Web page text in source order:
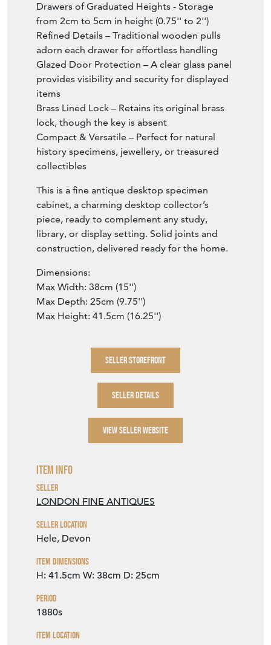
Drawers of Graduated Heights - Storage
from 2cm to 5cm in height (0.75'' to 2'')
Refined Details – Traditional wooden pulls
adorn each drawer for effortless handling
Glazed Door Protection – A clear glass panel
provides visibility and security for displayed
items
Brass Lined Lock – Retains its original brass
lock, though the key is absent
Compact & Versatile – Perfect for natural
history specimens, jewellery, or treasured
collectibles
This is a fine antique desktop specimen
cabinet, a charming desktop collector’s
piece, ready to complement any study,
library, or display setting. Solid joints and
construction, delivered ready for the home.
Dimensions:
Max Width: 38cm (15'')
Max Depth: 25cm (9.75'')
Max Height: 41.5cm (16.25'')
SELLER STOREFRONT
SELLER DETAILS
VIEW SELLER WEBSITE
Item Info
Seller
LONDON FINE ANTIQUES
Seller Location
Hele, Devon
Item Dimensions
H: 41.5cm W: 38cm D: 25cm
Period
1880s
Item Location